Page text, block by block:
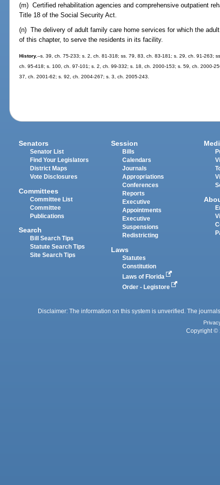
(m) Certified rehabilitation agencies and comprehensive outpatient
Title 18 of the Social Security Act.
(n) The delivery of adult family care home services for which the
of this chapter, to serve the residents in its facility.
History.--s. 39, ch. 75-233; s. 2, ch. 81-318; ss. 79, 83, ch. 83-181; s. 29, ch. 91-263;
ch. 95-418; s. 100, ch. 97-101; s. 2, ch. 99-332; s. 18, ch. 2000-153; s. 59, ch. 2000-
37, ch. 2001-62; s. 92, ch. 2004-267; s. 3, ch. 2005-243.
Senators
Senator List
Find Your Legislators
District Maps
Vote Disclosures
Committees
Committee List
Committee
Publications
Search
Bill Search Tips
Statute Search Tips
Site Search Tips
Session
Bills
Calendars
Journals
Appropriations
Conferences
Reports
Executive
Appointments
Executive
Suspensions
Redistricting
Laws
Statutes
Constitution
Laws of Florida
Order - Legistore
Disclaimer: The information on this system is unverified. The
Copyright ©